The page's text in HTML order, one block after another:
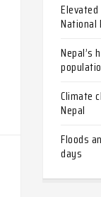
National
Nepal’s
Climate
Nepal
Floods
days